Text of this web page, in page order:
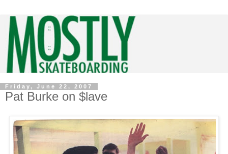
Friday, June 22, 2007
Pat Burke on $lave